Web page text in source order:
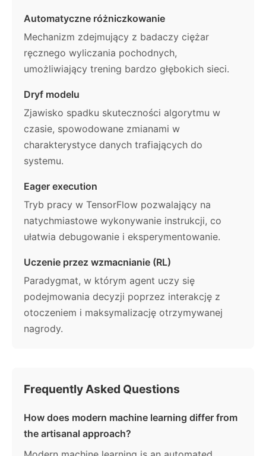
Automatyczne różniczkowanie
Mechanizm zdejmujący z badaczy ciężar
ręcznego wyliczania pochodnych,
umożliwiający trening bardzo głębokich sieci.
Dryf modelu
Zjawisko spadku skuteczności algorytmu w
czasie, spowodowane zmianami w
charakterystyce danych trafiających do
systemu.
Eager execution
Tryb pracy w TensorFlow pozwalający na
natychmiastowe wykonywanie instrukcji, co
ułatwia debugowanie i eksperymentowanie.
Uczenie przez wzmacnianie (RL)
Paradygmat, w którym agent uczy się
podejmowania decyzji poprzez interakcję z
otoczeniem i maksymalizację otrzymywanej
nagrody.
Frequently Asked Questions
How does modern machine learning differ from
the artisanal approach?